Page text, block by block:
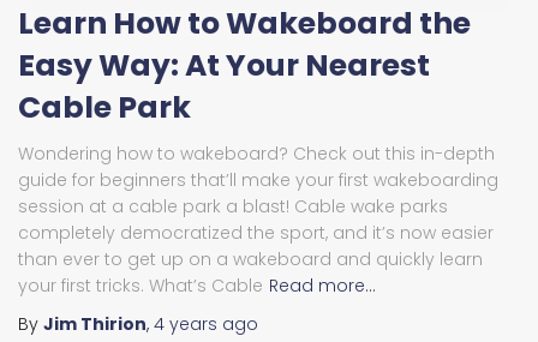
Learn How to Wakeboard the
Easy Way: At Your Nearest
Cable Park
Wondering how to wakeboard? Check out this in-depth
guide for beginners that’ll make your first wakeboarding
session at a cable park a blast! Cable wake parks
completely democratized the sport, and it’s now easier
than ever to get up on a wakeboard and quickly learn
your first tricks. What’s Cable Read more…
By Jim Thirion, 4 years ago